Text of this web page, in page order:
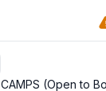
CAMPS (Open to